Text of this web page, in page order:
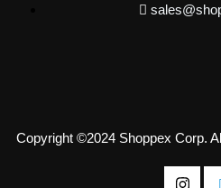
Copyright ©2024 Shoppex Corp.